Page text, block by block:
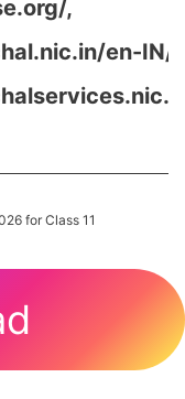
,
en-IN/,
for Class 11